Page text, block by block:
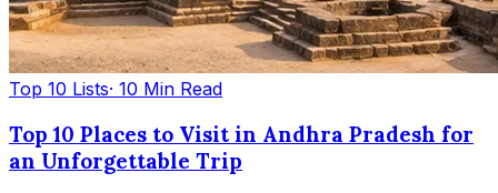
Top 10 Lists· 10 Min Read
Top 10 Places to Visit in Andhra Pradesh for
an Unforgettable Trip